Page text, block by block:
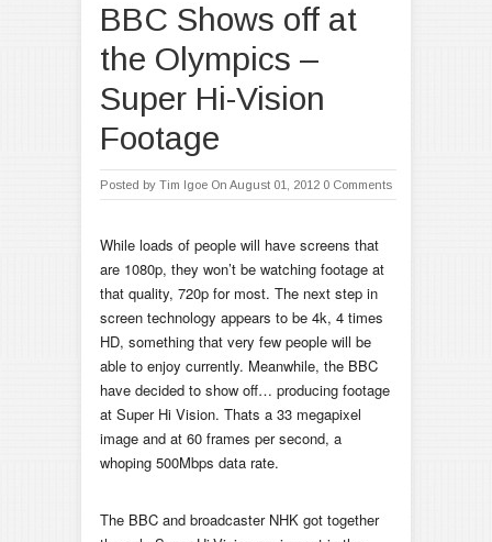
BBC Shows off at
the Olympics –
Super Hi-Vision
Footage
Posted by Tim Igoe On August 01, 2012 0 Comments
While loads of people will have screens that
are 1080p, they won’t be watching footage at
that quality, 720p for most. The next step in
screen technology appears to be 4k, 4 times
HD, something that very few people will be
able to enjoy currently. Meanwhile, the BBC
have decided to show off… producing footage
at Super Hi Vision. Thats a 33 megapixel
image and at 60 frames per second, a
whoping 500Mbps data rate.
The BBC and broadcaster NHK got together